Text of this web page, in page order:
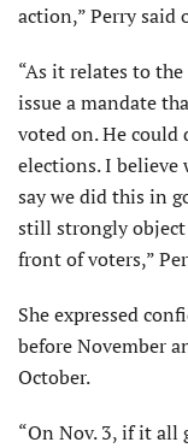
action,” Perry said
“As it relates to
issue a mandate
voted on. He
elections. I believe
say we did this in
still strongly
front of voters,”
She expressed
before November
October.
“On Nov. 3, if it all